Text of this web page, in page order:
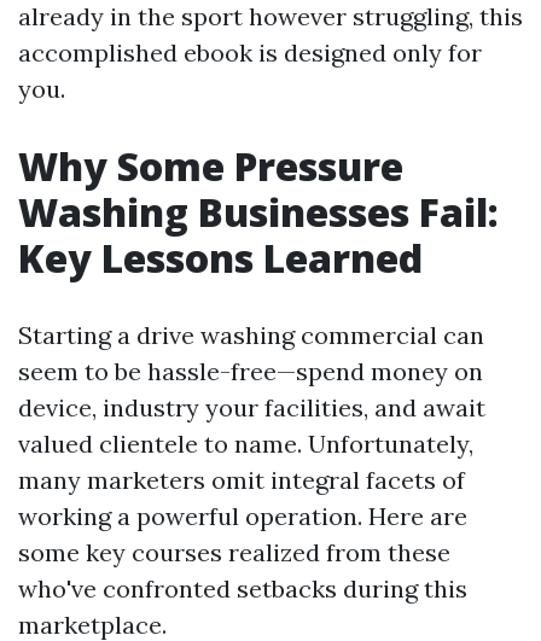
already in the sport however struggling, this
accomplished ebook is designed only for
you.
Why Some Pressure
Washing Businesses Fail:
Key Lessons Learned
Starting a drive washing commercial can
seem to be hassle-free—spend money on
device, industry your facilities, and await
valued clientele to name. Unfortunately,
many marketers omit integral facets of
working a powerful operation. Here are
some key courses realized from these
who've confronted setbacks during this
marketplace.